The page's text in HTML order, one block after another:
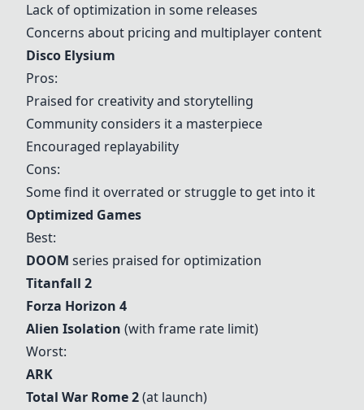
Lack of optimization in some releases
Concerns about pricing and multiplayer content
Disco Elysium
Pros:
Praised for creativity and storytelling
Community considers it a masterpiece
Encouraged replayability
Cons:
Some find it overrated or struggle to get into it
Optimized Games
Best:
DOOM series praised for optimization
Titanfall 2
Forza Horizon 4
Alien Isolation (with frame rate limit)
Worst:
ARK
Total War Rome 2(at launch)